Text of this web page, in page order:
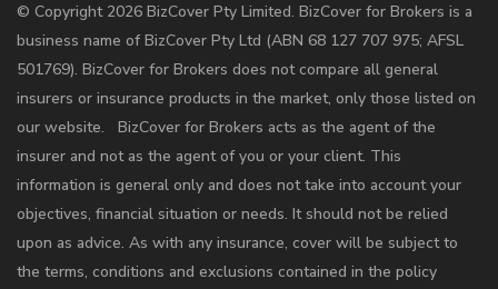
©️ Copyright 2026 BizCover Pty Limited. BizCover for Brokers is a
business name of BizCover Pty Ltd (ABN 68 127 707 975; AFSL
501769). BizCover for Brokers does not compare all general
insurers or insurance products in the market, only those listed on
our website. BizCover for Brokers acts as the agent of the
insurer and not as the agent of you or your client. This
information is general only and does not take into account your
objectives, financial situation or needs. It should not be relied
upon as advice. As with any insurance, cover will be subject to
the terms, conditions and exclusions contained in the policy